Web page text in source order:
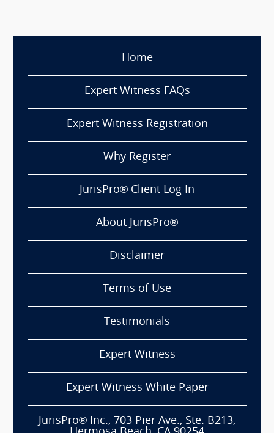
Home
Expert Witness FAQs
Expert Witness Registration
Why Register
JurisPro® Client Log In
About JurisPro®
Disclaimer
Terms of Use
Testimonials
Expert Witness
Expert Witness White Paper
JurisPro® Inc., 703 Pier Ave., Ste. B213,